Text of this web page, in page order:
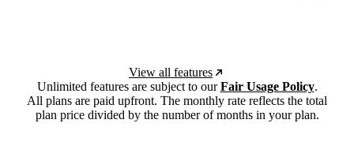
View all features
Unlimited features are subject to ourFair Usage Policy.
All plans are paid upfront. The monthly rate reflects the total
plan price divided by the number of months in your plan.